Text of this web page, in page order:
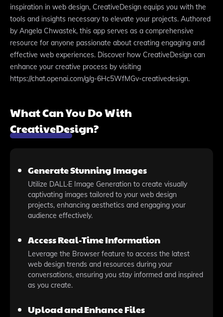
inspiration in web design, CreativeDesign equips you with the
tools and insights necessary to elevate your projects. Authored
by Angela Chwastek, this app serves as a comprehensive
resource for anyone passionate about creating engaging and
effective web experiences. Discover how CreativeDesign can
enhance your creative process by visiting
https://chat.openai.com/g/g-6Hc5WfMGv-creativedesign.
What Can You Do With
CreativeDesign?
Generate Stunning Images
Utilize DALL·E Image Generation to create visually
captivating images tailored to your web design
projects, enhancing aesthetics and engaging your
audience effectively.
Access Real-Time Information
Leverage the Browser feature to access the latest
web design trends and resources during your
conversations, ensuring you stay informed and inspired
as you create.
Upload and Enhance Files